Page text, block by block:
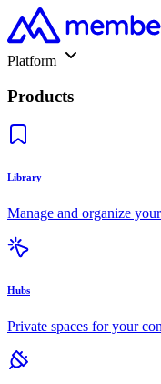
Platform
Products
Library
Manage and organize
Hubs
Private spaces for your